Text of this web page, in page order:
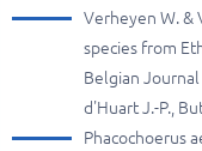
Verheyen W. &
species from
Belgian
d'Huart J.-P.,
Phacochoerus